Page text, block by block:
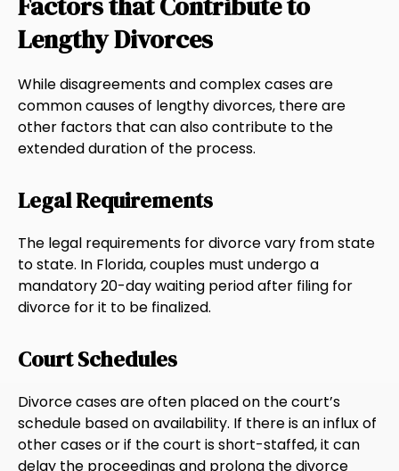
Lengthy Divorces
While disagreements and complex cases are
common causes of lengthy divorces, there are
other factors that can also contribute to the
extended duration of the process.
Legal Requirements
The legal requirements for divorce vary from state
to state. In Florida, couples must undergo a
mandatory 20-day waiting period after filing for
divorce for it to be finalized.
Court Schedules
Divorce cases are often placed on the court’s
schedule based on availability. If there is an influx of
other cases or if the court is short-staffed, it can
delay the proceedings and prolong the divorce